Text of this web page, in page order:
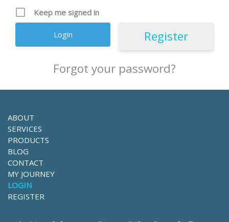
Keep me signed in
Register
Forgot your password?
ABOUT
SERVICES
PRODUCTS
BLOG
CONTACT
MY JOURNEY
LOGIN
REGISTER